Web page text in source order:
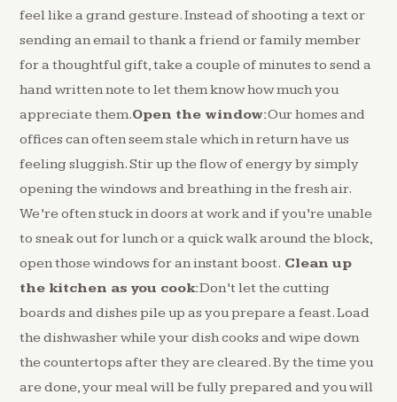
feel like a grand gesture. Instead of shooting a text or
sending an email to thank a friend or family member
for a thoughtful gift, take a couple of minutes to send a
hand written note to let them know how much you
appreciate them.Open the window:Our homes and
offices can often seem stale which in return have us
feeling sluggish. Stir up the flow of energy by simply
opening the windows and breathing in the fresh air.
We’re often stuck in doors at work and if you’re unable
to sneak out for lunch or a quick walk around the block,
open those windows for an instant boost. Clean up
the kitchen as you cook:Don’t let the cutting
boards and dishes pile up as you prepare a feast. Load
the dishwasher while your dish cooks and wipe down
the countertops after they are cleared. By the time you
are done, your meal will be fully prepared and you will